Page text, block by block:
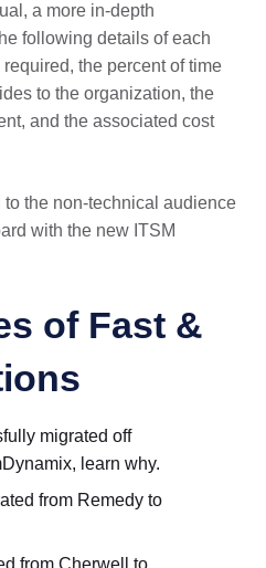
a more in-depth
following details of each
the percent of time
to the organization, the
and the associated cost
the non-technical audience
with the new ITSM
of Fast &
migrated off
learn why.
from Remedy to
from Cherwell to